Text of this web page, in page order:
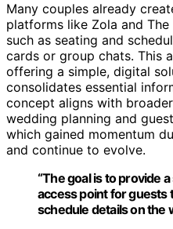
Many couples already
platforms like Zola and
such as seating and
cards or group chats. This
offering a simple, digital
consolidates essential
concept aligns with
wedding planning and
which gained momentum
and continue to evolve.
“The goal is to provide
access point for guests
schedule details on the